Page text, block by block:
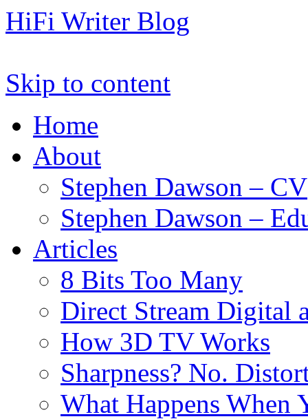
HiFi Writer Blog
Skip to content
Home
About
Stephen Dawson – CV
Stephen Dawson –
Articles
8 Bits Too Many
Direct Stream Digital
How 3D TV Works
Sharpness? No.
What Happens When